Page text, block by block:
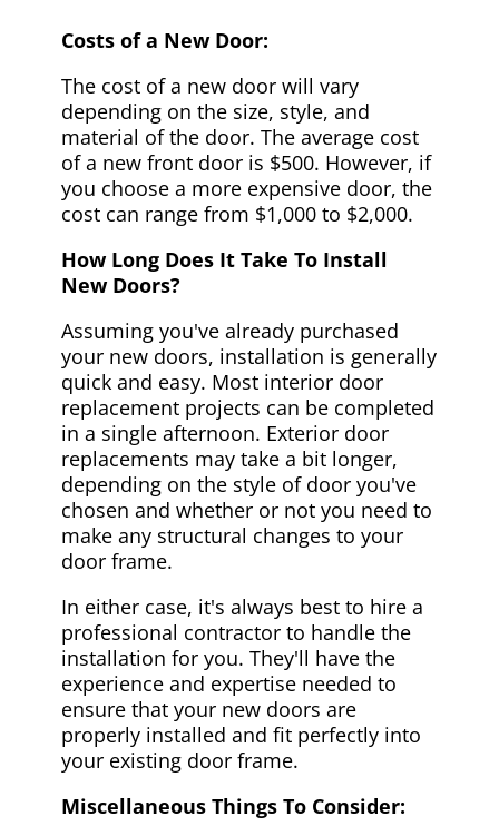
Costs of a New Door:
The cost of a new door will vary
depending on the size, style, and
material of the door. The average cost
of a new front door is $500. However, if
you choose a more expensive door, the
cost can range from $1,000 to $2,000.
How Long Does It Take To Install
New Doors?
Assuming you've already purchased
your new doors, installation is generally
quick and easy. Most interior door
replacement projects can be completed
in a single afternoon. Exterior door
replacements may take a bit longer,
depending on the style of door you've
chosen and whether or not you need to
make any structural changes to your
door frame.
In either case, it's always best to hire a
professional contractor to handle the
installation for you. They'll have the
experience and expertise needed to
ensure that your new doors are
properly installed and fit perfectly into
your existing door frame.
Miscellaneous Things To Consider: